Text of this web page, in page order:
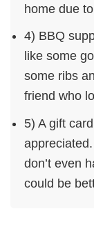
home due
4) BBQ
like some
some ribs
friend who
5) A gift
don’t even
could be